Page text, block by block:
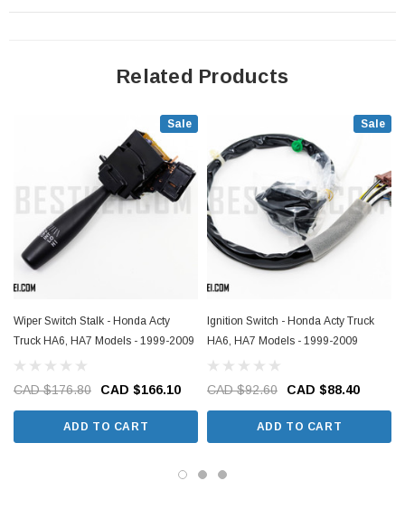
Related Products
Sale
Wiper Switch Stalk - Honda Acty
Truck HA6, HA7 Models - 1999-2009
CAD $176.80 CAD $166.10
ADD TO CART
Sale
Ignition Switch - Honda Acty Truck
HA6, HA7 Models - 1999-2009
CAD $92.60 CAD $88.40
ADD TO CART